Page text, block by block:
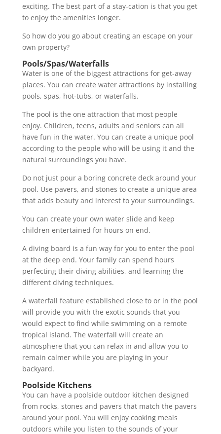
exciting. The best part of a stay-cation is that you get
to enjoy the amenities longer.
So how do you go about creating an escape on your
own property?
Pools/Spas/Waterfalls
Water is one of the biggest attractions for get-away
places. You can create water attractions by installing
pools, spas, hot-tubs, or waterfalls.
The pool is the one attraction that most people
enjoy. Children, teens, adults and seniors can all
have fun in the water. You can create a unique pool
according to the people who will be using it and the
natural surroundings you have.
Do not just pour a boring concrete deck around your
pool. Use pavers, and stones to create a unique area
that adds beauty and interest to your surroundings.
You can create your own water slide and keep
children entertained for hours on end.
A diving board is a fun way for you to enter the pool
at the deep end. Your family can spend hours
perfecting their diving abilities, and learning the
different diving techniques.
A waterfall feature established close to or in the pool
will provide you with the exotic sounds that you
would expect to find while swimming on a remote
tropical island. The waterfall will create an
atmosphere that you can relax in and allow you to
remain calmer while you are playing in your
backyard.
Poolside Kitchens
You can have a poolside outdoor kitchen designed
from rocks, stones and pavers that match the pavers
around your pool. You will enjoy cooking meals
outdoors while you listen to the sounds of your